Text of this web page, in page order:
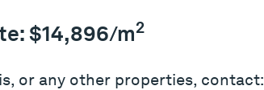
$14,896/m2
or any other properties, contact: